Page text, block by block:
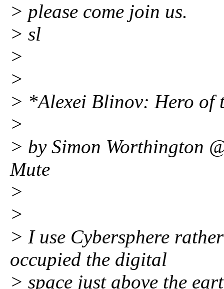
> please come join us.
> sl
>
>
> *Alexei Blinov: Hero of
>
> by Simon Worthington
Mute
>
>
> I use Cybersphere
occupied the digital
> space just above the